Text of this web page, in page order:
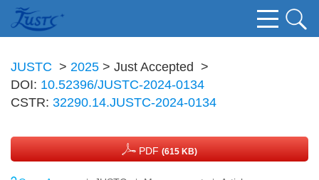
JUSTC > 2025 > Just Accepted
>
DOI: 10.52396/JUSTC-2024-0134
CSTR: 32290.14.JUSTC-2024-0134
PDF (615 KB)